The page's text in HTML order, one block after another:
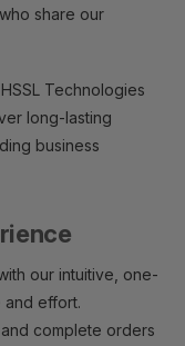
share our
Technologies
long-lasting
business
our intuitive, one-
and effort.
complete orders